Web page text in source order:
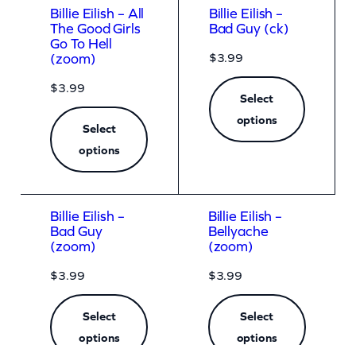
Billie Eilish – All
The Good Girls
Go To Hell
(zoom)
$3.99
Select
options
Billie Eilish –
Bad Guy (ck)
$3.99
Select
options
Billie Eilish –
Bad Guy
(zoom)
$3.99
Select
options
Billie Eilish –
Bellyache
(zoom)
$3.99
Select
options